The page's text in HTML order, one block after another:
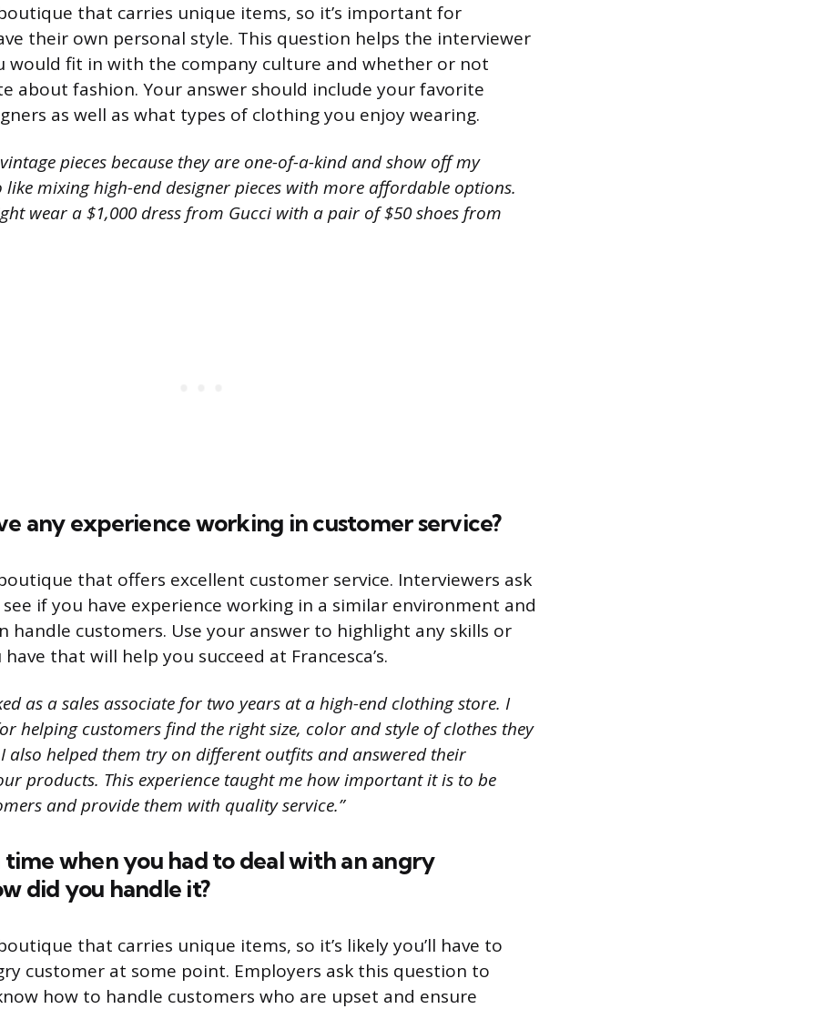
boutique that carries unique items, so it’s important for
their own personal style. This question helps the interviewer
would fit in with the company culture and whether or not
about fashion. Your answer should include your favorite
as well as what types of clothing you enjoy wearing.
pieces because they are one-of-a-kind and show off my
mixing high-end designer pieces with more affordable options.
wear a $1,000 dress from Gucci with a pair of $50 shoes from
any experience working in customer service?
boutique that offers excellent customer service. Interviewers ask
if you have experience working in a similar environment and
handle customers. Use your answer to highlight any skills or
that will help you succeed at Francesca’s.
as a sales associate for two years at a high-end clothing store. I
helping customers find the right size, color and style of clothes they
also helped them try on different outfits and answered their
products. This experience taught me how important it is to be
and provide them with quality service.”
time when you had to deal with an angry
did you handle it?
boutique that carries unique items, so it’s likely you’ll have to
customer at some point. Employers ask this question to
how to handle customers who are upset and ensure